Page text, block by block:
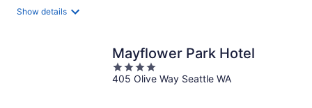
Show details
Mayflower Park Hotel
4
out
405 Olive Way Seattle WA